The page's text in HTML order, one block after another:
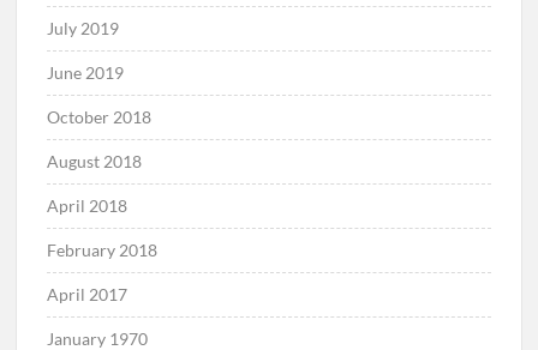
July 2019
June 2019
October 2018
August 2018
April 2018
February 2018
April 2017
January 1970